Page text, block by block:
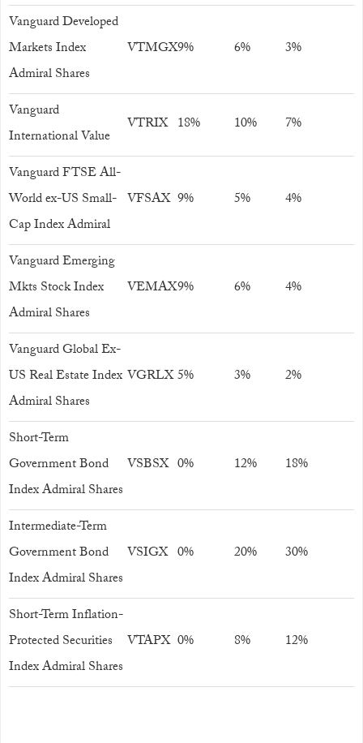
Vanguard Developed
Markets Index
Admiral Shares
VTMGX9% 6% 3%
Vanguard
International Value
VTRIX 18% 10% 7%
Vanguard FTSE All-
World ex-US Small-
Cap Index Admiral
VFSAX 9% 5% 4%
Vanguard Emerging
Mkts Stock Index
Admiral Shares
VEMAX9% 6% 4%
Vanguard Global Ex-
US Real Estate Index
Admiral Shares
VGRLX5% 3% 2%
Short-Term
Government Bond
Index Admiral Shares
VSBSX 0% 12% 18%
Intermediate-Term
Government Bond
Index Admiral Shares
VSIGX 0% 20% 30%
Short-Term Inflation-
Protected Securities
Index Admiral Shares
VTAPX 0% 8% 12%